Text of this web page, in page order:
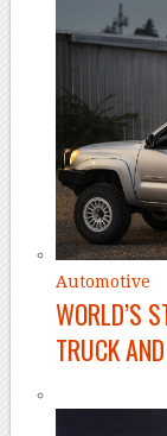
Automotive
WORLD’S
TRUCK